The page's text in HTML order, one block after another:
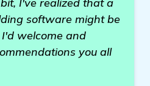
software might be
welcome and
you all